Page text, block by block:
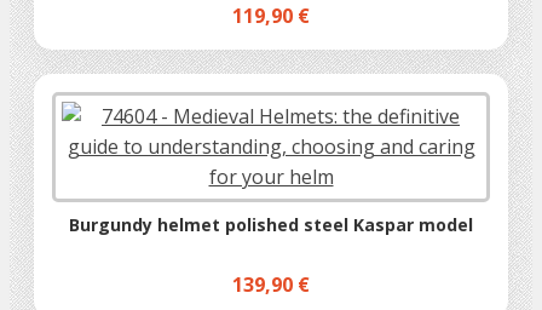
119,90 €
Burgundy helmet polished steel Kaspar model
139,90 €